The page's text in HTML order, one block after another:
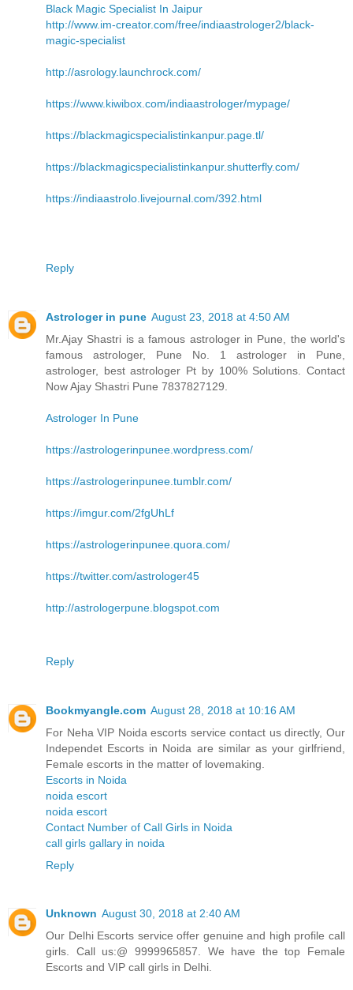
Black Magic Specialist In Jaipur
http://www.im-creator.com/free/indiaastrologer2/black-
magic-specialist
http://asrology.launchrock.com/
https://www.kiwibox.com/indiaastrologer/mypage/
https://blackmagicspecialistinkanpur.page.tl/
https://blackmagicspecialistinkanpur.shutterfly.com/
https://indiaastrolo.livejournal.com/392.html
Reply
Astrologer in pune August 23, 2018 at 4:50 AM
Mr.Ajay Shastri is a famous astrologer in Pune, the world's
famous astrologer, Pune No. 1 astrologer in Pune,
astrologer, best astrologer Pt by 100% Solutions. Contact
Now Ajay Shastri Pune 7837827129.
Astrologer In Pune
https://astrologerinpunee.wordpress.com/
https://astrologerinpunee.tumblr.com/
https://imgur.com/2fgUhLf
https://astrologerinpunee.quora.com/
https://twitter.com/astrologer45
http://astrologerpune.blogspot.com
Reply
Bookmyangle.com August 28, 2018 at 10:16 AM
For Neha VIP Noida escorts service contact us directly, Our
Independet Escorts in Noida are similar as your girlfriend,
Female escorts in the matter of lovemaking.
Escorts in Noida
noida escort
noida escort
Contact Number of Call Girls in Noida
call girls gallary in noida
Reply
Unknown August 30, 2018 at 2:40 AM
Our Delhi Escorts service offer genuine and high profile call
girls. Call us:@ 9999965857. We have the top Female
Escorts and VIP call girls in Delhi.